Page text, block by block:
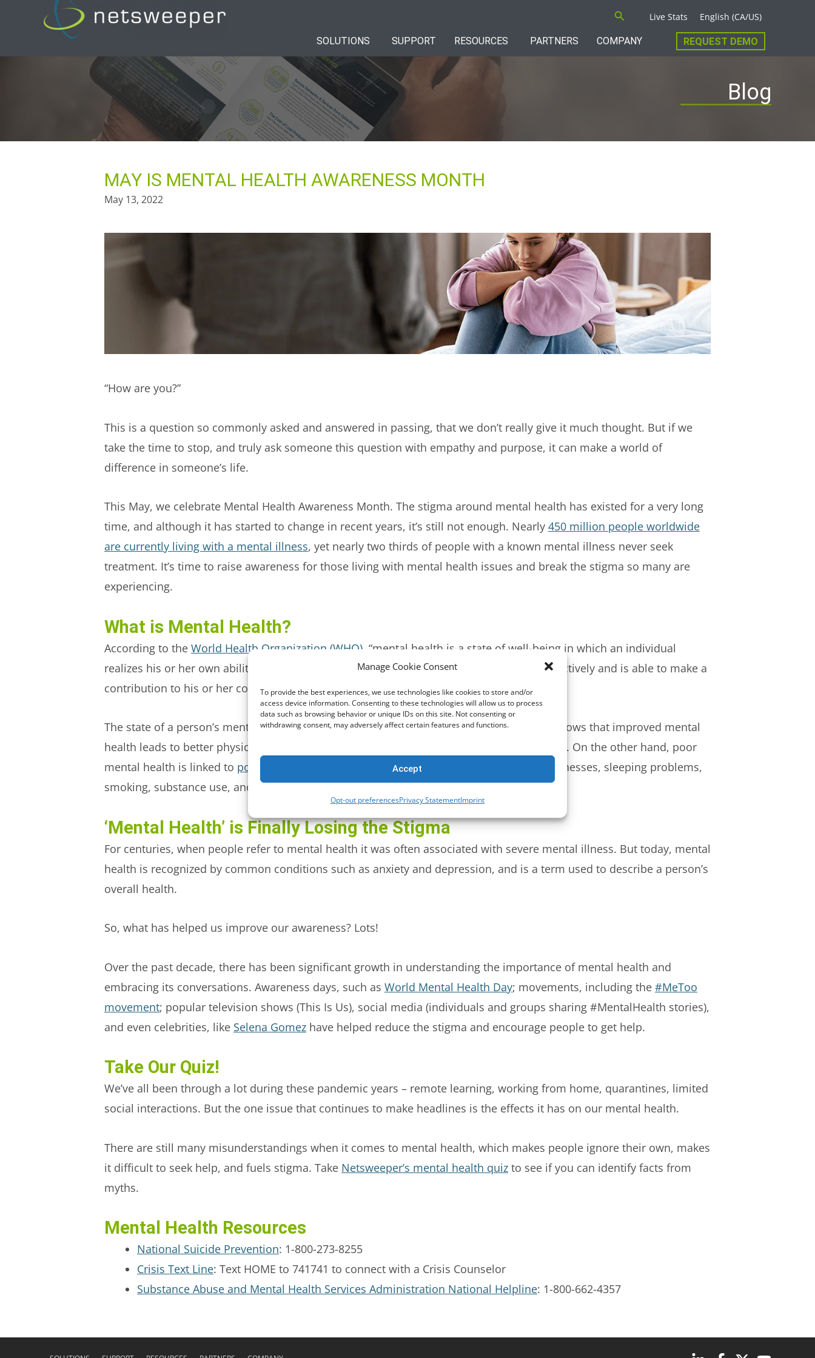
Manage Cookie Consent
To provide the best experiences, we use technologies like cookies to store and/or
access device information. Consenting to these technologies will allow us to process
data such as browsing behavior or unique IDs on this site. Not consenting or
withdrawing consent, may adversely affect certain features and functions.
Accept
Opt-out preferencesPrivacy StatementImprint
Search Live Stats English (CA/US)
SOLUTIONS SUPPORT RESOURCES PARTNERS COMPANY REQUEST DEMO
Blog
MAY IS MENTAL HEALTH AWARENESS MONTH
May 13, 2022
“How are you?”
This is a question so commonly asked and answered in passing, that we don’t really give it much thought. But if we
take the time to stop, and truly ask someone this question with empathy and purpose, it can make a world of
difference in someone’s life.
This May, we celebrate Mental Health Awareness Month. The stigma around mental health has existed for a very long
time, and although it has started to change in recent years, it’s still not enough. Nearly 450 million people worldwide
are currently living with a mental illness, yet nearly two thirds of people with a known mental illness never seek
treatment. It’s time to raise awareness for those living with mental health issues and break the stigma so many are
experiencing.
What is Mental Health?
According to the World Health Organization (WHO) , “mental health is a state of well-being in which an individual
realizes his or her own abilities, can cope with the normal stresses of life, can work productively and is able to make a
contribution to his or her community”.
The state of a person’s mental health significantly impacts their quality of life. Research shows that improved mental
health leads to better physical health, including a
. On the other hand, poor
mental health is linked to poor physical health or harmful behaviours
including chronic illnesses, sleeping problems,
smoking, substance use, and more.
‘Mental Health’ is Finally Losing the Stigma
For centuries, when people refer to mental health it was often associated with severe mental illness. But today, mental
health is recognized by common conditions such as anxiety and depression, and is a term used to describe a person’s
overall health.
So, what has helped us improve our awareness? Lots!
Over the past decade, there has been significant growth in understanding the importance of mental health and
embracing its conversations. Awareness days, such as World Mental Health Day; movements, including the #MeToo
movement; popular television shows (This Is Us), social media (individuals and groups sharing #MentalHealth stories),
and even celebrities, like Selena Gomez have helped reduce the stigma and encourage people to get help.
Take Our Quiz!
We’ve all been through a lot during these pandemic years – remote learning, working from home, quarantines, limited
social interactions. But the one issue that continues to make headlines is the effects it has on our mental health.
There are still many misunderstandings when it comes to mental health, which makes people ignore their own, makes
it difficult to seek help, and fuels stigma. Take Netsweeper’s mental health quiz to see if you can identify facts from
myths.
Mental Health Resources
National Suicide Prevention: 1-800-273-8255
Crisis Text Line: Text HOME to 741741 to connect with a Crisis Counselor
Substance Abuse and Mental Health Services Administration National Helpline: 1-800-662-4357